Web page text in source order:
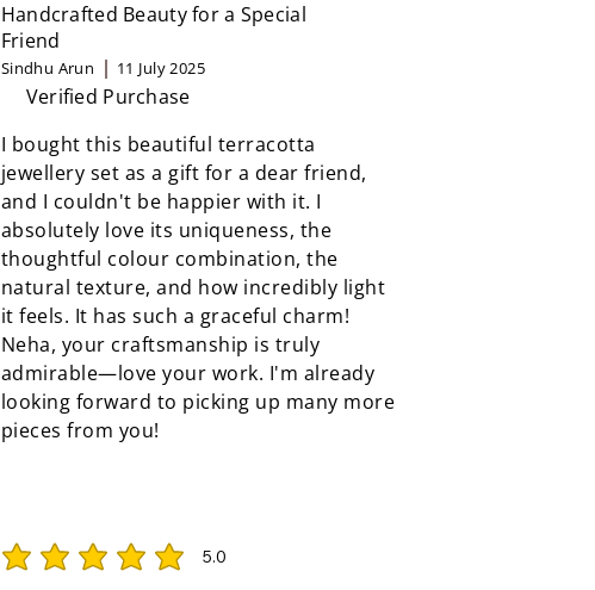
Handcrafted Beauty for a Special
Friend
Sindhu Arun 11 July 2025
Verified Purchase
I bought this beautiful terracotta
jewellery set as a gift for a dear friend,
and I couldn't be happier with it. I
absolutely love its uniqueness, the
thoughtful colour combination, the
natural texture, and how incredibly light
it feels. It has such a graceful charm!
Neha, your craftsmanship is truly
admirable—love your work. I'm already
looking forward to picking up many more
pieces from you!
5.0
average rating is 5 out of 5